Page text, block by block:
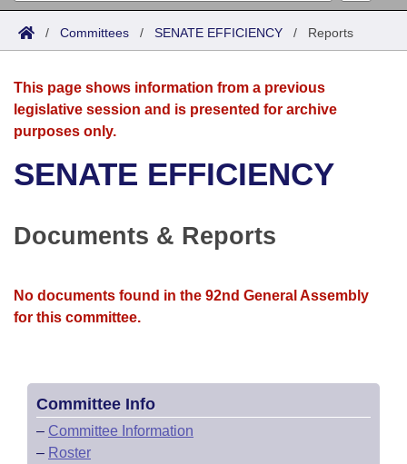
Search
Joint
House
Bills in Senate Committees
Bills in Joint Committees
Acts
Search by Range
Advanced Search
Bills
Search by Range
Advanced Search
Recent Activities
Recently Filed
Bills Returned from Committee
Calendars
Meetings and Events
Bills on Committee Agendas
House
House Budget
House Roll Call
Arkansas Law
Arkansas Code and Constitution of 1874
Uncodified Historic Legislation
Budget
/ Committees / SENATE EFFICIENCY / Reports
This page shows information from a previous
legislative session and is presented for archive
purposes only.
SENATE EFFICIENCY
Documents & Reports
No documents found in the 92nd General Assembly
for this committee.
Committee Info
– Committee Information
– Roster